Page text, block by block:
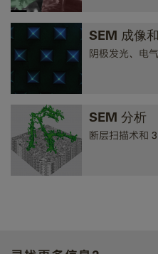
SEM 成像
阴极发光、电
SEM 分析
断层扫描术和